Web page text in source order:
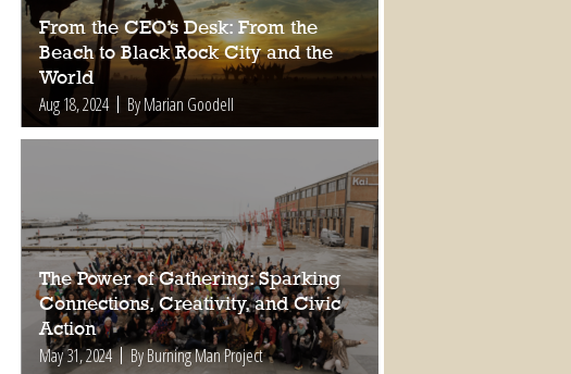
From the CEO’s Desk: From the
Beach to Black Rock City and the
World
Aug 18, 2024 By Marian Goodell
The Power of Gathering: Sparking
Connections, Creativity, and Civic
Action
May 31, 2024 By Burning Man Project